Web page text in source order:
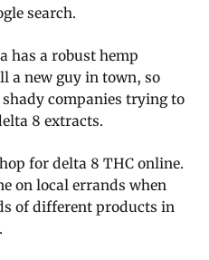
search.
has a robust hemp
a new guy in town, so
companies trying to
8 extracts.
for delta 8 THC online.
on local errands when
of different products in